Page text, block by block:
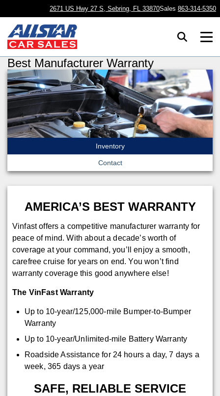
2671 US Hwy 27 S, Sebring, FL 33870Sales 863-314-5350
Best Manufacturer Warranty
Inventory
Contact
AMERICA’S BEST WARRANTY
Vinfast offers a competitive manufacturer warranty for
peace of mind. With about a decade’s worth of
coverage at your command, you’ll enjoy a smooth,
carefree cruise for years on end. You won’t find
warranty coverage this good anywhere else!
The VinFast Warranty
Up to 10-year/125,000-mile Bumper-to-Bumper
Warranty
Up to 10-year/Unlimited-mile Battery Warranty
Roadside Assistance for 24 hours a day, 7 days a
week, 365 days a year
SAFE, RELIABLE SERVICE